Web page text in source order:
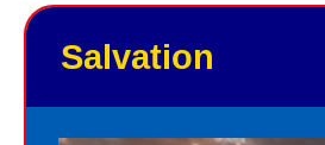
Salvation